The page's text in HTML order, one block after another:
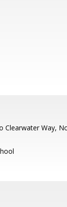
Clearwater Way,